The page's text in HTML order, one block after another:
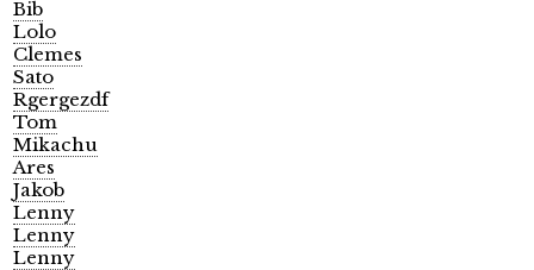
Bib
Lolo
Clemes
Sato
Rgergezdf
Tom
Mikachu
Ares
Jakob
Lenny
Lenny
Lenny